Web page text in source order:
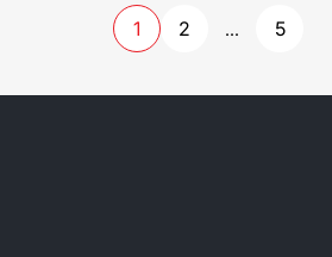
1 2 ... 5